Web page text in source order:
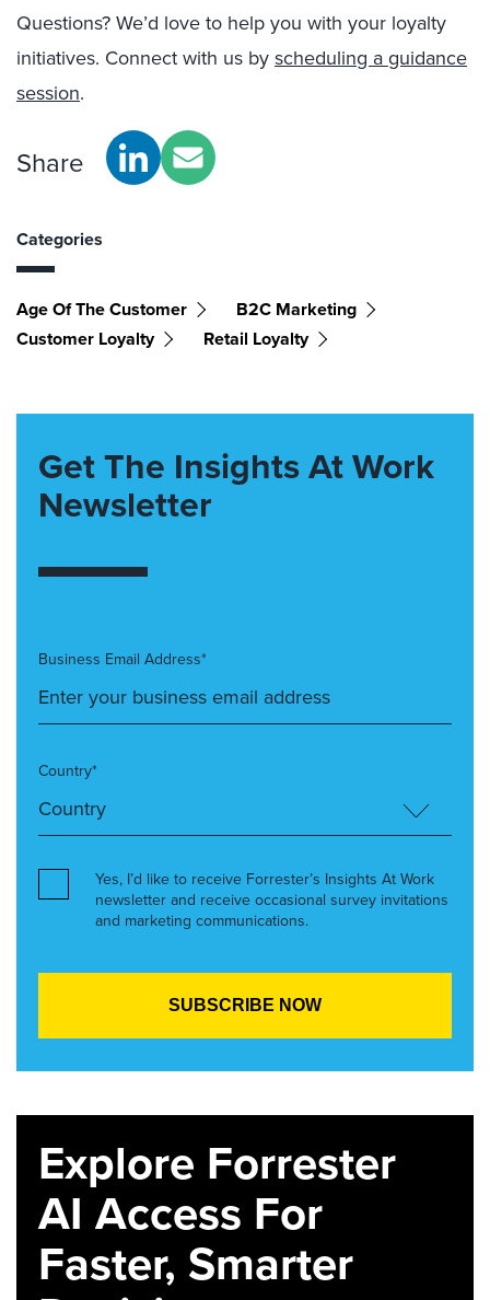
Questions? We’d love to help you with your loyalty
initiatives. Connect with us by scheduling a guidance
session.
Share
Categories
Age Of The Customer
B2C Marketing
Customer Loyalty
Retail Loyalty
Get The Insights At Work
Newsletter
Business Email Address*
Country*
Yes, I’d like to receive Forrester’s Insights At Work
newsletter and receive occasional survey invitations
and marketing communications.
Explore Forrester
AI Access For
Faster, Smarter